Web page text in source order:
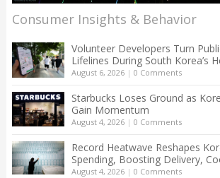
Consumer Insights & Behavior
Volunteer Developers Turn
Lifelines During South Korea’s
August 6, 2026| 0 Comments
Starbucks Loses Ground as
Gain Momentum
August 4, 2026| 0 Comments
Record Heatwave Reshapes
Spending, Boosting Delivery,
August 4, 2026| 0 Comments